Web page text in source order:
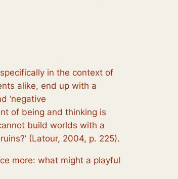
in the context of
alike, end up with a
‘negative
of being and thinking is
build worlds with a
(Latour, 2004, p. 225).
more: what might a playful